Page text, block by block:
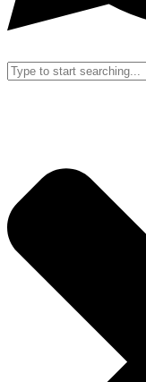
Search